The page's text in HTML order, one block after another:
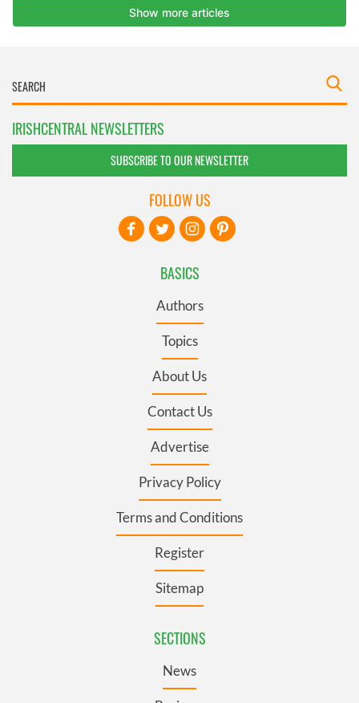
IRISHCENTRAL NEWSLETTERS
SUBSCRIBE TO OUR NEWSLETTER
BASICS
Authors
Topics
About Us
Contact Us
Advertise
Privacy Policy
Terms and Conditions
Register
Sitemap
SECTIONS
News
FOLLOW US